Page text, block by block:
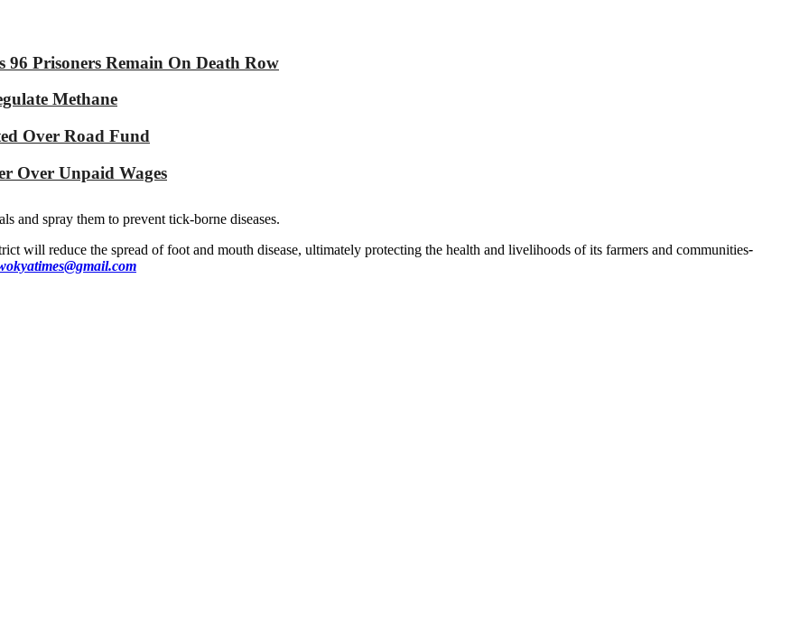
96 Prisoners Remain On Death Row
Methane
Over Road Fund
Over Unpaid Wages
and spray them to prevent tick-borne diseases.
will reduce the spread of foot and mouth disease, ultimately protecting the health and livelihoods of its farmers and communities-